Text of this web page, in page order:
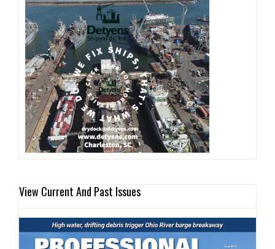
View Current And Past Issues